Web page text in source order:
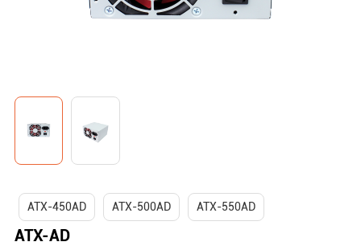
ATX-450AD ATX-500AD ATX-550AD
ATX-AD